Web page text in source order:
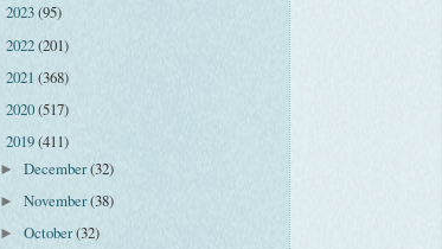
2023(95)
2022(201)
2021 (368)
2020(517)
2019(411)
►December(32)
►November(38)
►October(32)